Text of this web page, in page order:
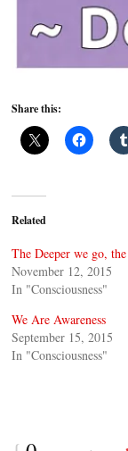
Share this:
Related
The Deeper we go,
November 12, 2015
In "Consciousness"
We Are Awareness
September 15, 2015
In "Consciousness"